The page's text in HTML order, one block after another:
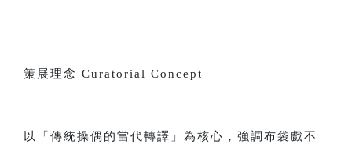
策展理念 Curatorial Concept
以「傳統操偶的當代轉譯」為核心，強調布袋戲不